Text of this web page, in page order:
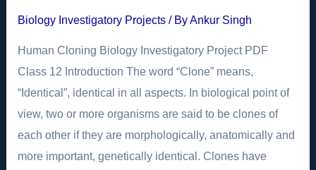
Biology Investigatory Projects / ByAnkur Singh
Human Cloning Biology Investigatory Project PDF
Class 12 Introduction The word “Clone” means,
“Identical”, identical in all aspects. In biological point of
view, two or more organisms are said to be clones of
each other if they are morphologically, anatomically and
more important, genetically identical. Clones have